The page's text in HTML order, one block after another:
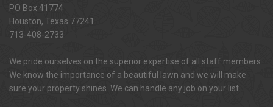
PO Box 41774
Houston, Texas 77241
713-408-2733
We pride ourselves on the superior expertise of all staff members.
We know the importance of a beautiful lawn and we will make
sure your property shines. We can handle any job on your list.